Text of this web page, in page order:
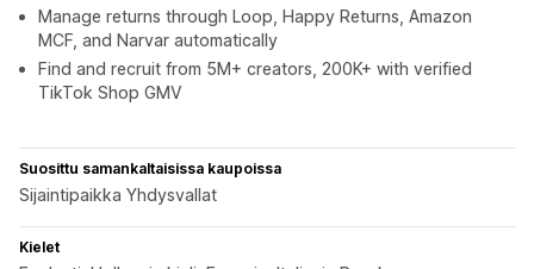
Manage returns through Loop, Happy Returns, Amazon
MCF, and Narvar automatically
Find and recruit from 5M+ creators, 200K+ with verified
TikTok Shop GMV
Suosittu samankaltaisissa kaupoissa
Sijaintipaikka Yhdysvallat
Kielet